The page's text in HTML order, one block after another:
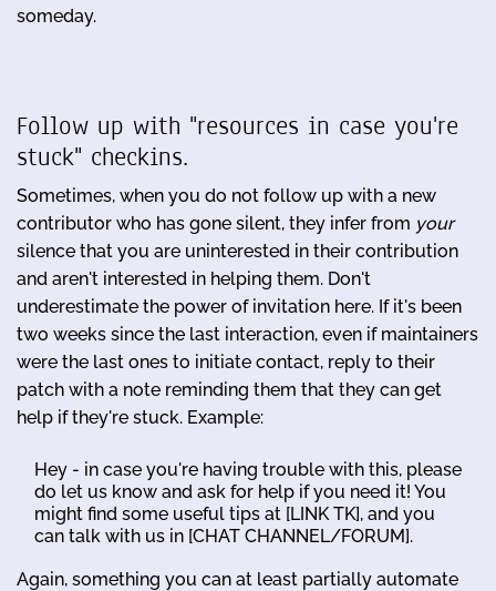
someday.
Follow up with "resources in case you're
stuck" checkins.
Sometimes, when you do not follow up with a new
contributor who has gone silent, they infer from your
silence that you are uninterested in their contribution
and aren't interested in helping them. Don't
underestimate the power of invitation here. If it's been
two weeks since the last interaction, even if maintainers
were the last ones to initiate contact, reply to their
patch with a note reminding them that they can get
help if they're stuck. Example:
Hey - in case you're having trouble with this, please
do let us know and ask for help if you need it! You
might find some useful tips at [LINK TK], and you
can talk with us in [CHAT CHANNEL/FORUM].
Again, something you can at least partially automate